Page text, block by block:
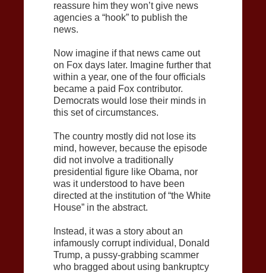
reassure him they won’t give news
agencies a “hook” to publish the
news.
Now imagine if that news came out
on Fox days later. Imagine further that
within a year, one of the four officials
became a paid Fox contributor.
Democrats would lose their minds in
this set of circumstances.
The country mostly did not lose its
mind, however, because the episode
did not involve a traditionally
presidential figure like Obama, nor
was it understood to have been
directed at the institution of “the White
House” in the abstract.
Instead, it was a story about an
infamously corrupt individual, Donald
Trump, a pussy-grabbing scammer
who bragged about using bankruptcy